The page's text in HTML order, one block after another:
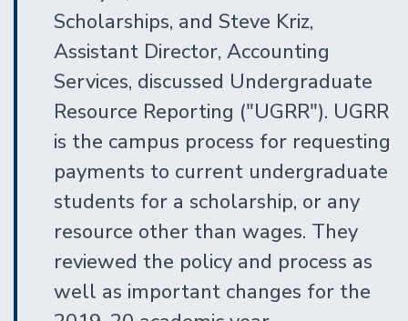
Scholarships, and Steve Kriz,
Assistant Director, Accounting
Services, discussed Undergraduate
Resource Reporting ("UGRR"). UGRR
is the campus process for requesting
payments to current undergraduate
students for a scholarship, or any
resource other than wages. They
reviewed the policy and process as
well as important changes for the